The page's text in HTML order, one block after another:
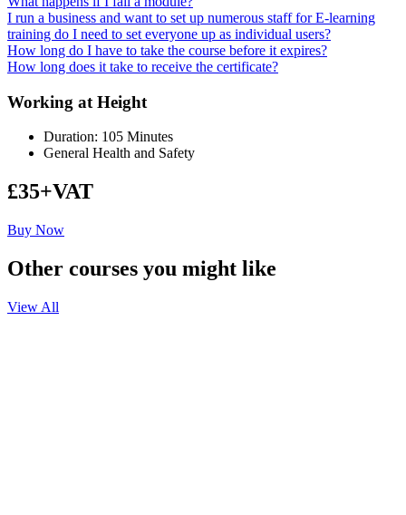
I run a business and want to set up numerous staff for E-learning
training do I need to set everyone up as individual users?
How long do I have to take the course before it expires?
How long does it take to receive the certificate?
Working at Height
Duration: 105 Minutes
General Health and Safety
£35+VAT
Buy Now
Other courses you might like
View All